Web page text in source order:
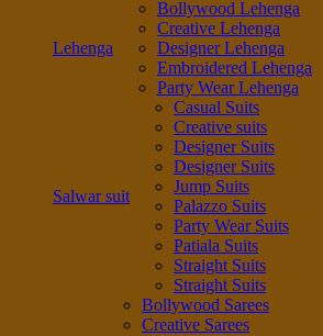
Lehenga
Bollywood Lehenga
Creative Lehenga
Designer Lehenga
Embroidered Lehenga
Party Wear Lehenga
Salwar suit
Casual Suits
Creative suits
Designer Suits
Designer Suits
Jump Suits
Palazzo Suits
Party Wear Suits
Patiala Suits
Straight Suits
Straight Suits
Bollywood Sarees
Creative Sarees